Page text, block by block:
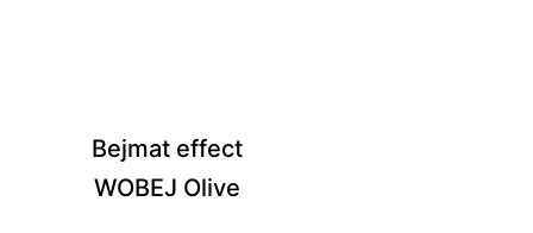
Bejmat effect
WOBEJ Olive